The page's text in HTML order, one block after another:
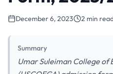
December 6, 2023 2 min
Summary
Umar Suleiman College of